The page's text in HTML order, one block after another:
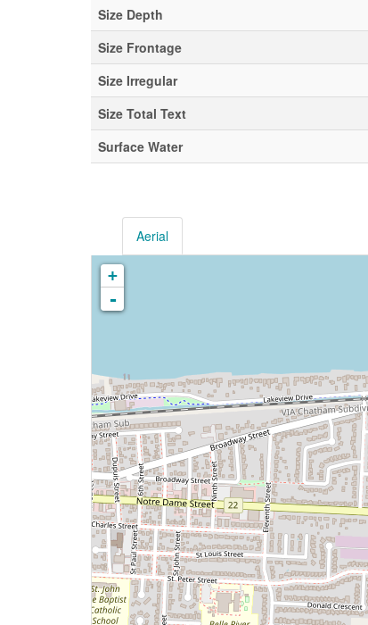
Size Depth
Size Frontage
Size Irregular
Size Total Text
Surface Water
Aerial
+
-